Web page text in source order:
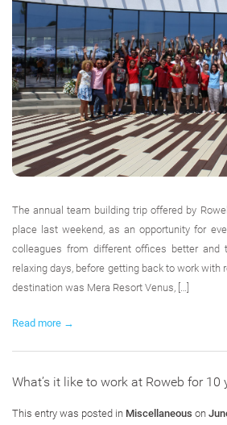
The annual team building trip offered by
place last weekend, as an opportunity for
colleagues from different offices better and
relaxing days, before getting back to work with
destination was Mera Resort Venus, […]
Read more →
What’s it like to work at Roweb for 10
This entry was posted in Miscellaneous on